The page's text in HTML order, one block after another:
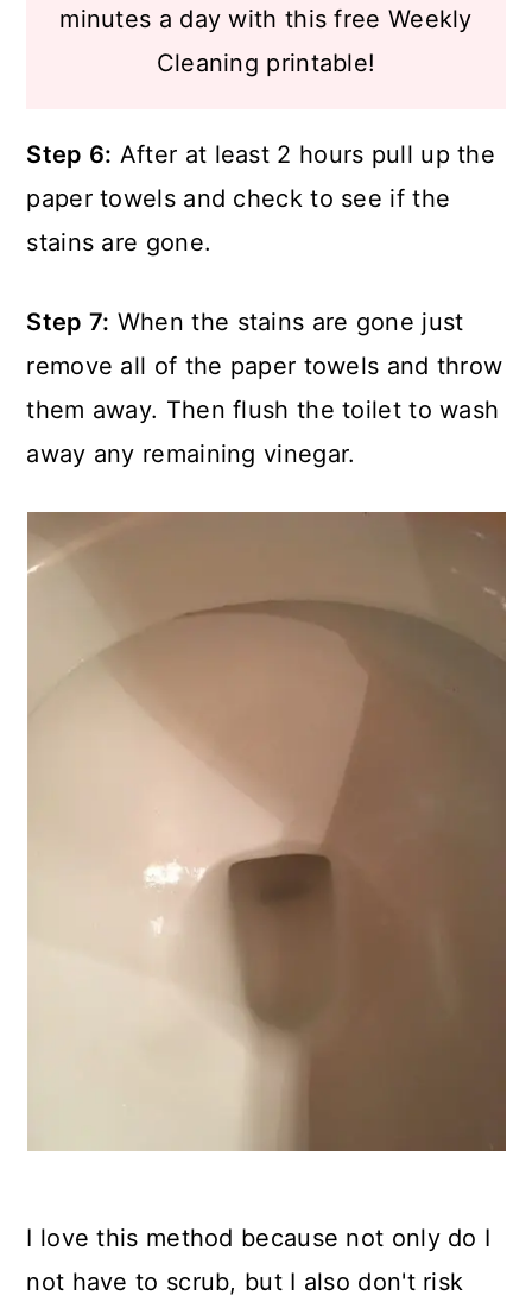
minutes a day with this free Weekly
Cleaning printable!
Step 6: After at least 2 hours pull up the
paper towels and check to see if the
stains are gone.
Step 7: When the stains are gone just
remove all of the paper towels and throw
them away. Then flush the toilet to wash
away any remaining vinegar.
I love this method because not only do I
not have to scrub, but I also don't risk